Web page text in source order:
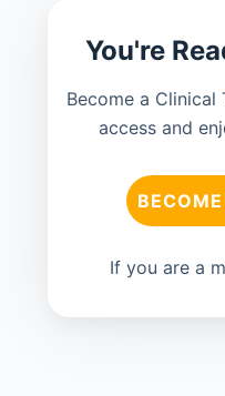
You're
Become a Clinical
access and
If you are a